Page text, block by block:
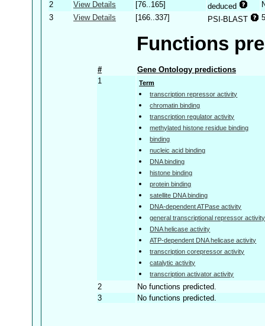
2 View Details [76..165] deduced
3
View Details [166..337] PSI-BLAST
Functions
#
Gene Ontology predictions
1
Term
transcription repressor activity
chromatin binding
transcription regulator activity
methylated histone residue binding
binding
nucleic acid binding
DNA binding
histone binding
protein binding
satellite DNA binding
DNA-dependent ATPase activity
general transcriptional repressor activity
DNA helicase activity
ATP-dependent DNA helicase activity
transcription corepressor activity
catalytic activity
transcription activator activity
2
No functions predicted.
3
No functions predicted.